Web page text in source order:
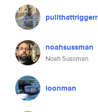
pullthattriggerr
noahsussman
Noah Sussman
loonman